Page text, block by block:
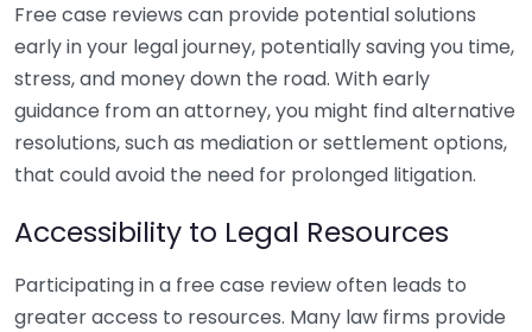
Free case reviews can provide potential solutions
early in your legal journey, potentially saving you time,
stress, and money down the road. With early
guidance from an attorney, you might find alternative
resolutions, such as mediation or settlement options,
that could avoid the need for prolonged litigation.
Accessibility to Legal Resources
Participating in a free case review often leads to
greater access to resources. Many law firms provide